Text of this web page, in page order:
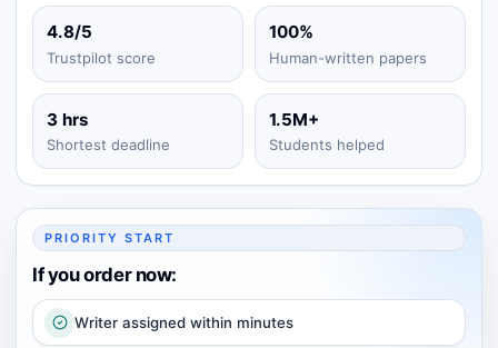
4.8/5
Trustpilot score
100%
Human-written papers
3 hrs
Shortest deadline
1.5M+
Students helped
PRIORITY START
If you order now:
Writer assigned within minutes